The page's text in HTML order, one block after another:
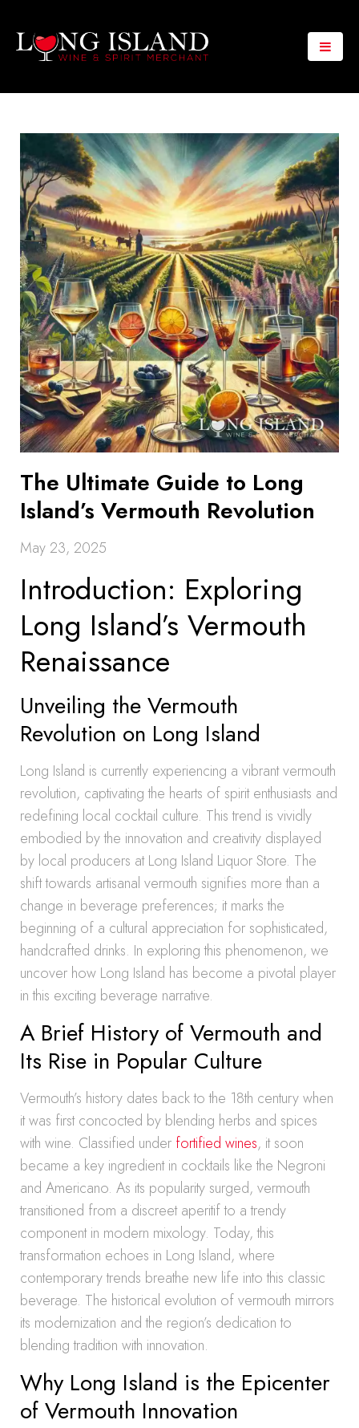
The Ultimate Guide to Long
Island’s Vermouth Revolution
May 23, 2025
Introduction: Exploring
Long Island’s Vermouth
Renaissance
Unveiling the Vermouth
Revolution on Long Island
Long Island is currently experiencing a vibrant vermouth
revolution, captivating the hearts of spirit enthusiasts and
redefining local cocktail culture. This trend is vividly
embodied by the innovation and creativity displayed
by local producers at Long Island Liquor Store. The
shift towards artisanal vermouth signifies more than a
change in beverage preferences; it marks the
beginning of a cultural appreciation for sophisticated,
handcrafted drinks. In exploring this phenomenon, we
uncover how Long Island has become a pivotal player
in this exciting beverage narrative.
A Brief History of Vermouth and
Its Rise in Popular Culture
Vermouth’s history dates back to the 18th century when
it was first concocted by blending herbs and spices
with wine. Classified under fortified wines, it soon
became a key ingredient in cocktails like the Negroni
and Americano. As its popularity surged, vermouth
transitioned from a discreet aperitif to a trendy
component in modern mixology. Today, this
transformation echoes in Long Island, where
contemporary trends breathe new life into this classic
beverage. The historical evolution of vermouth mirrors
its modernization and the region’s dedication to
blending tradition with innovation.
Why Long Island is the Epicenter
of Vermouth Innovation